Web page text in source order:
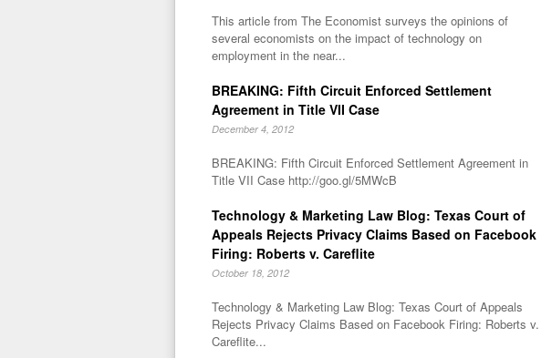
This article from The Economist surveys the opinions of
several economists on the impact of technology on
employment in the near...
BREAKING: Fifth Circuit Enforced Settlement
Agreement in Title VII Case
December 4, 2012
BREAKING: Fifth Circuit Enforced Settlement Agreement in
Title VII Case http://goo.gl/5MWcB
Technology & Marketing Law Blog: Texas Court of
Appeals Rejects Privacy Claims Based on Facebook
Firing: Roberts v. Careflite
October 18, 2012
Technology & Marketing Law Blog: Texas Court of Appeals
Rejects Privacy Claims Based on Facebook Firing: Roberts v.
Careflite...